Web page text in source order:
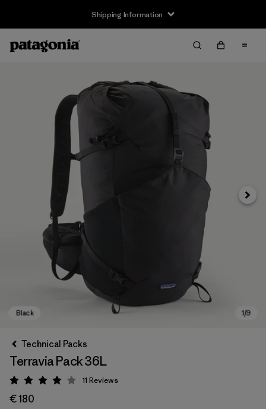
Shipping Information
Next
Technical Packs
Terravia Pack 36L
Rating: 4 / 5
11 Reviews
€ 180